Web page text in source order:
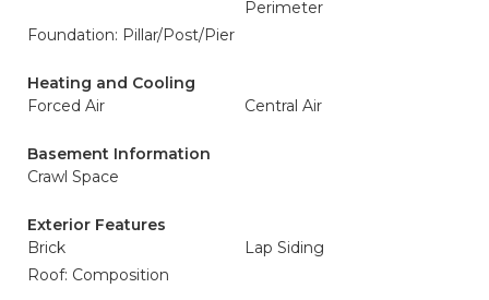
Perimeter
Foundation: Pillar/Post/Pier
Heating and Cooling
Forced Air
Central Air
Basement Information
Crawl Space
Exterior Features
Brick
Lap Siding
Roof: Composition